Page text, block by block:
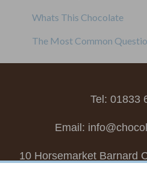
Whats This Chocolate
The Most Common
Tel: 01833
Email:
10 Horsemarket Barnard